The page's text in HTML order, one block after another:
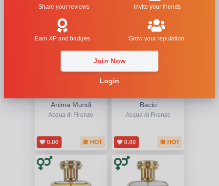
Share your reviews Invite your friends
Earn XP and badges Grow your reputation
Join Now
Login
Anima Mundi
Acqua di Firenze
0.00 HOT
Bacio
Acqua di Firenze
0.00 HOT